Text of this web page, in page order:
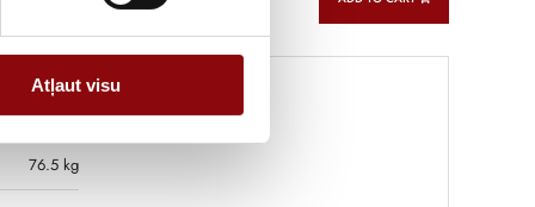
Atļaut visu
76.5 kg